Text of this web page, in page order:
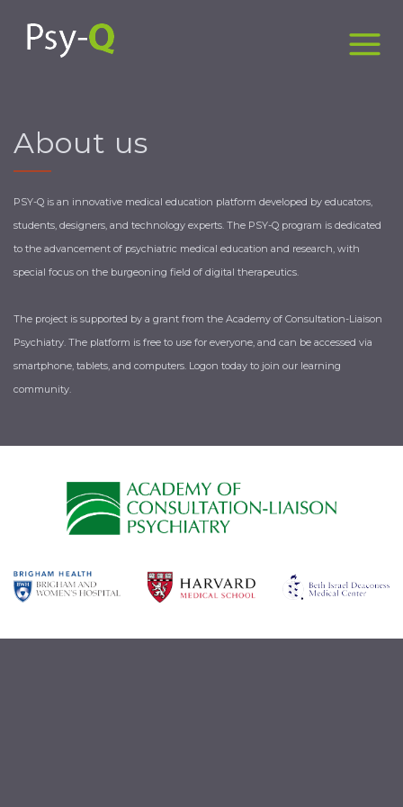
About us
PSY-Q is an innovative medical education platform developed by educators,
students, designers, and technology experts. The PSY-Q program is dedicated
to the advancement of psychiatric medical education and research, with
special focus on the burgeoning field of digital therapeutics.
The project is supported by a grant from the Academy of Consultation-Liaison
Psychiatry. The platform is free to use for everyone, and can be accessed via
smartphone, tablets, and computers. Logon today to join our learning
community. ​ ​